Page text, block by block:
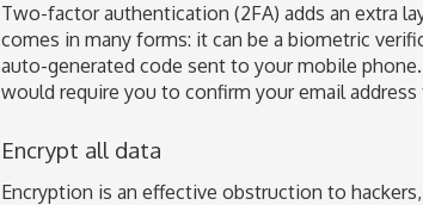
Two-factor authentication (2FA) adds an extra
comes in many forms: it can be a biometric
auto-generated code sent to your mobile
would require you to confirm your email
Encrypt all data
Encryption is an effective obstruction to